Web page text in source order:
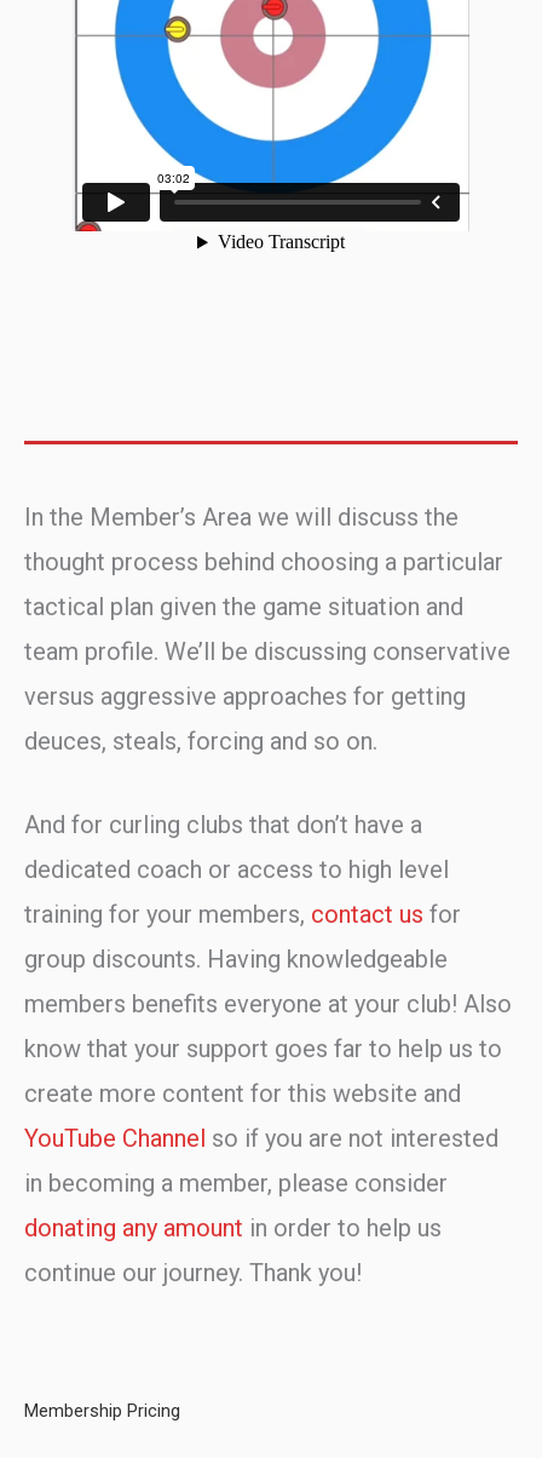
In the Member’s Area we will discuss the
thought process behind choosing a particular
tactical plan given the game situation and
team profile. We’ll be discussing conservative
versus aggressive approaches for getting
deuces, steals, forcing and so on.
And for curling clubs that don’t have a
dedicated coach or access to high level
training for your members, contact us for
group discounts. Having knowledgeable
members benefits everyone at your club! Also
know that your support goes far to help us to
create more content for this website and
YouTube Channel so if you are not interested
in becoming a member, please consider
donating any amount in order to help us
continue our journey. Thank you!
Membership Pricing